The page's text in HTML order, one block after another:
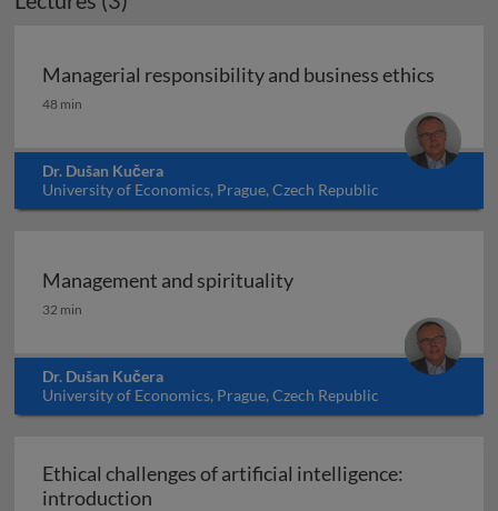
Managerial responsibility and business ethics
Managerial responsibility and business ethics
48 min
Dr. Dušan Kučera
University of Economics, Prague, Czech Republic
Management and spirituality
Management and spirituality
32 min
Dr. Dušan Kučera
University of Economics, Prague, Czech Republic
Ethical challenges of artificial intelligence:
introduction